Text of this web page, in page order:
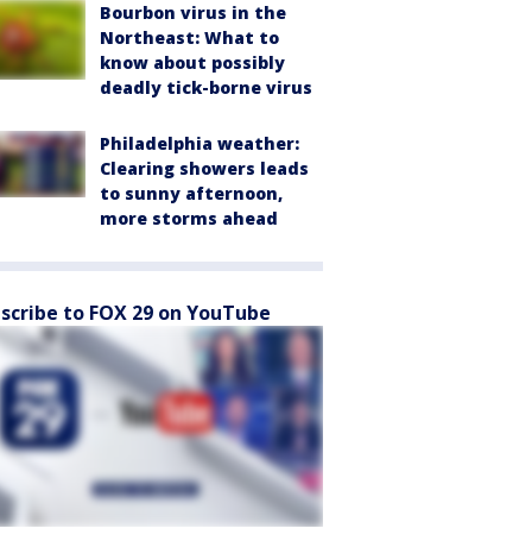
Bourbon virus in the
Northeast: What to
know about possibly
deadly tick-borne virus
Philadelphia weather:
Clearing showers leads
to sunny afternoon,
more storms ahead
to FOX 29 on YouTube